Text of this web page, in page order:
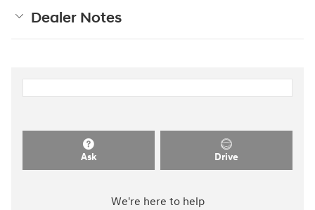
Dealer Notes
Ask Drive
We're here to help